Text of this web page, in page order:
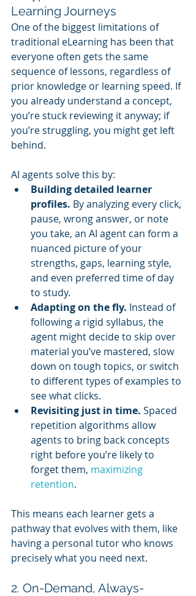
Learning Journeys
One of the biggest limitations of
traditional eLearning has been that
everyone often gets the same
sequence of lessons, regardless of
prior knowledge or learning speed. If
you already understand a concept,
you’re stuck reviewing it anyway; if
you’re struggling, you might get left
behind.
AI agents solve this by:
Building detailed learner
profiles. By analyzing every click,
pause, wrong answer, or note
you take, an AI agent can form a
nuanced picture of your
strengths, gaps, learning style,
and even preferred time of day
to study.
Adapting on the fly. Instead of
following a rigid syllabus, the
agent might decide to skip over
material you’ve mastered, slow
down on tough topics, or switch
to different types of examples to
see what clicks.
Revisiting just in time. Spaced
repetition algorithms allow
agents to bring back concepts
right before you’re likely to
forget them, maximizing
retention.
This means each learner gets a
pathway that evolves with them, like
having a personal tutor who knows
precisely what you need next.
2. On-Demand, Always-